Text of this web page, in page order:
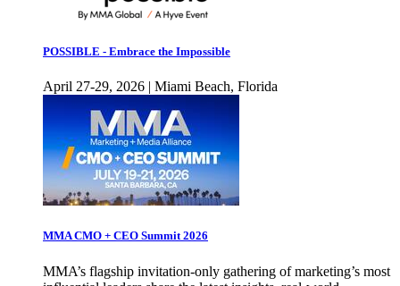
POSSIBLE - Embrace the Impossible
April 27-29, 2026 | Miami Beach, Florida
MMA CMO + CEO Summit 2026
MMA’s flagship invitation-only gathering of marketing’s most